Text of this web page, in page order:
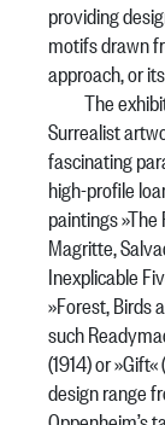
providing
motifs drawn
approach, or
The
Surrealist
fascinating
high-profile
paintings »The
Magritte,
Inexplicable
»Forest, Birds
such
(1914) or
design range